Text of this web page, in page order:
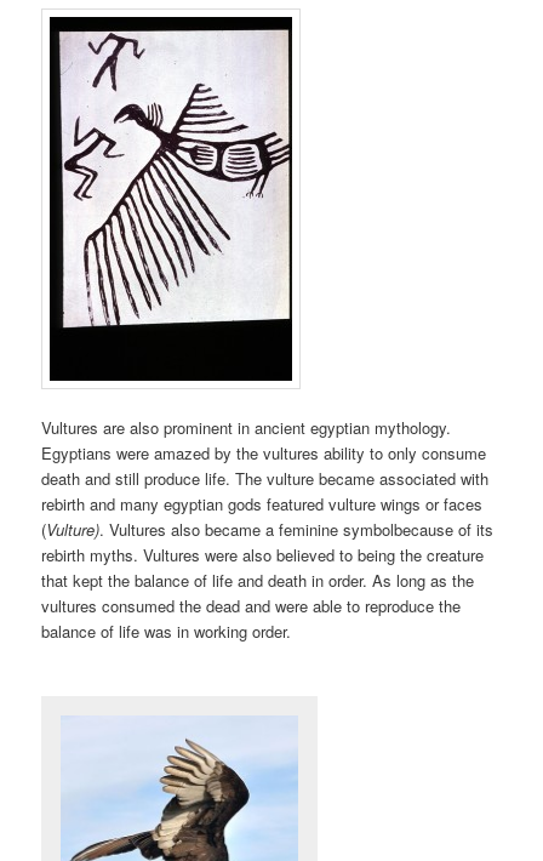
Vultures are also prominent in ancient egyptian mythology.
Egyptians were amazed by the vultures ability to only consume
death and still produce life. The vulture became associated with
rebirth and many egyptian gods featured vulture wings or faces
(Vulture). Vultures also became a feminine symbolbecause of its
rebirth myths. Vultures were also believed to being the creature
that kept the balance of life and death in order. As long as the
vultures consumed the dead and were able to reproduce the
balance of life was in working order.